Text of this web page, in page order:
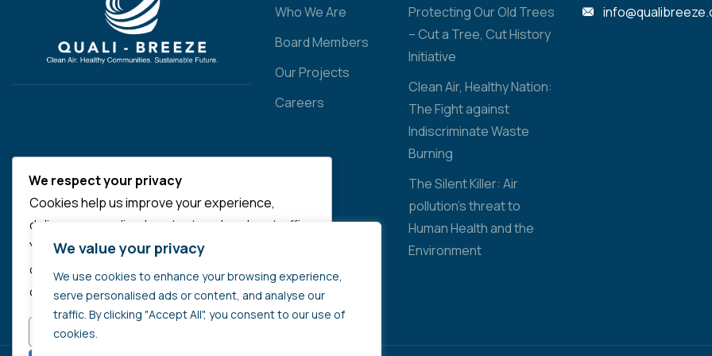
We value your privacy
We use cookies to enhance your browsing experience,
serve personalised ads or content, and analyse our
traffic. By clicking "Accept All", you consent to our use of
cookies.
Who We Are
Board Members
Our Projects
Careers
Protecting Our Old Trees
– Cut a Tree, Cut History
Initiative
Clean Air, Healthy Nation:
The Fight against
Indiscriminate Waste
Burning
The Silent Killer: Air
pollution’s threat to
Human Health and the
Environment
We respect your privacy
Cookies help us improve your experience,
deliver personalized content, and analyze traffic.
You can choose which cookies to allow by
clickingCustomize. ClickAccept Allto consent
or
Reject Allto decline non-essential cookies.
CUSTOMIZE